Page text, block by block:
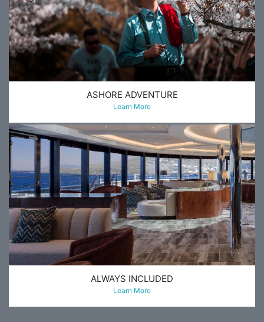
ASHORE ADVENTURE
Learn More
ALWAYS INCLUDED
Learn More